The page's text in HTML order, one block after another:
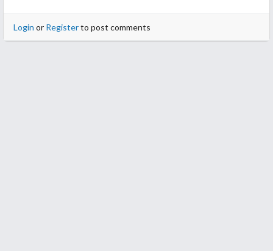
Login or Registerto post comments